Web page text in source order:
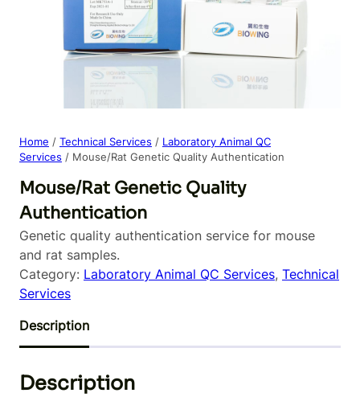
Home / Technical Services / Laboratory Animal QC
Services / Mouse/Rat Genetic Quality Authentication
Mouse/Rat Genetic Quality
Authentication
Genetic quality authentication service for mouse
and rat samples.
Category: Laboratory Animal QC Services, Technical
Services
Description
Description